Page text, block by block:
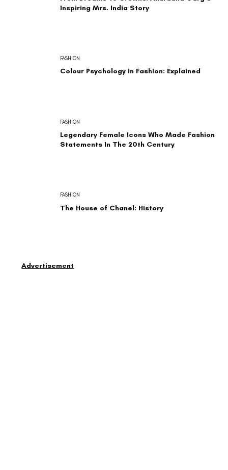
Inspiring Mrs. India Story
Colour Psychology in Fashion: Explained
FASHION
Legendary Female Icons Who Made Fashion
Statements In The 20th Century
FASHION
The House of Chanel: History
FASHION
Advertisement